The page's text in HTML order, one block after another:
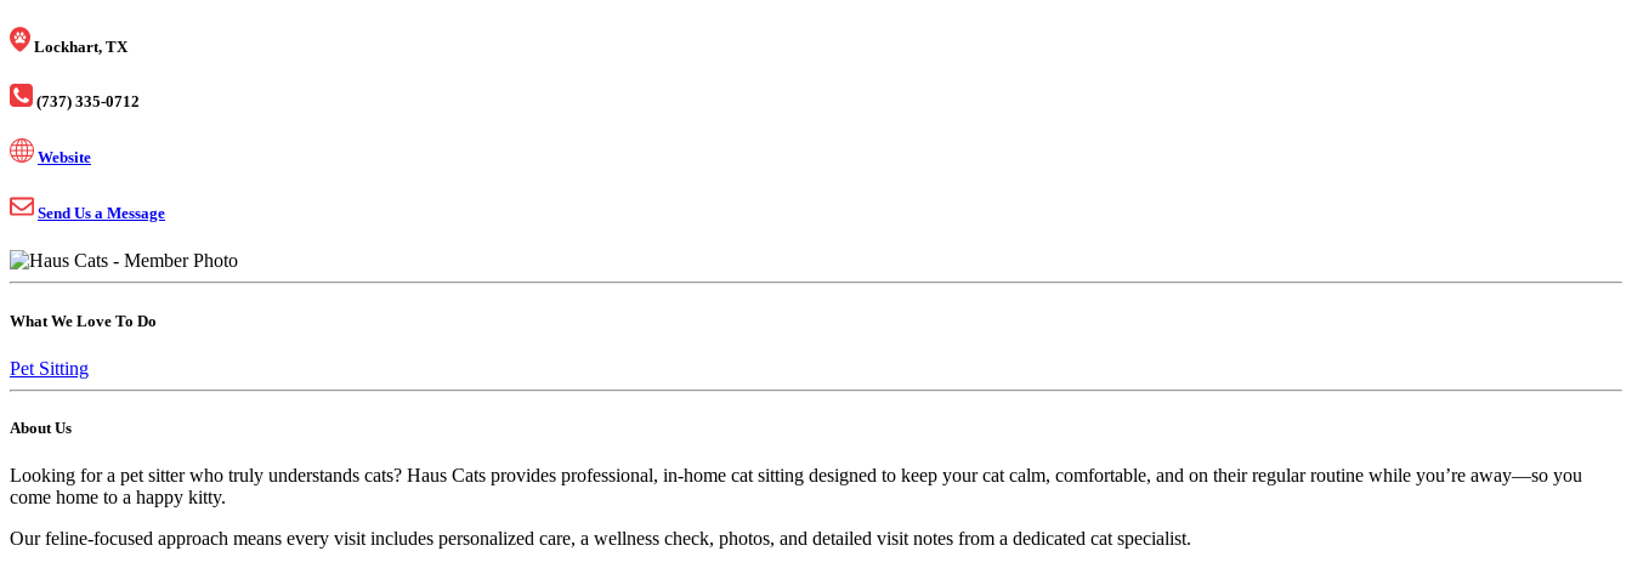
Lockhart, TX
(737) 335-0712
Website
Send Us a Message
What We Love To Do
Pet Sitting
About Us
Looking for a pet sitter who truly understands cats? Haus Cats provides professional, in-home cat sitting designed to keep your cat calm, comfortable, and on their regular routine while you’re away—so you
come home to a happy kitty.
Our feline-focused approach means every visit includes personalized care, a wellness check, photos, and detailed visit notes from a dedicated cat specialist.